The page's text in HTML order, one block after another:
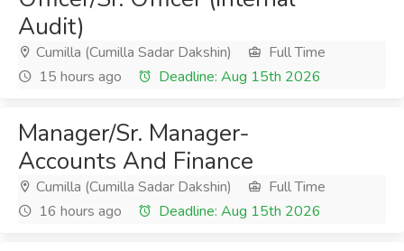
Audit)
Cumilla (Cumilla Sadar Dakshin)
Full Time
15 hours ago
Deadline: Aug 15th 2026
Manager/Sr. Manager-
Accounts And Finance
Cumilla (Cumilla Sadar Dakshin)
Full Time
16 hours ago
Deadline: Aug 15th 2026